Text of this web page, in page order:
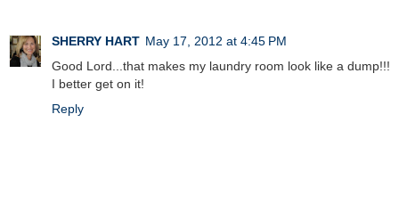
SHERRY HART May 17, 2012 at 4:45 PM
Good Lord...that makes my laundry room look like a dump!!!
I better get on it!
Reply